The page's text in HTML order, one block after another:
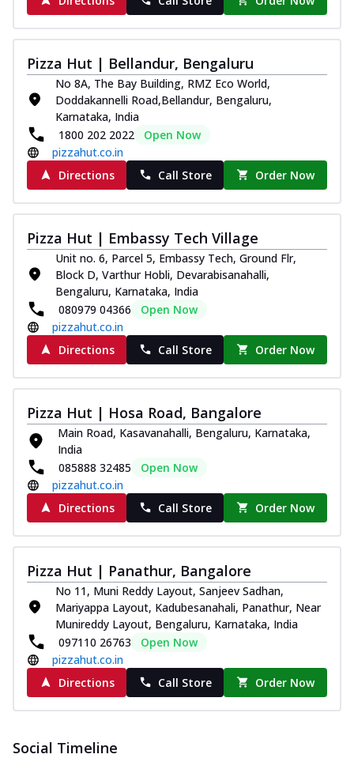
Pizza Hut | Bellandur, Bengaluru
No 8A, The Bay Building, RMZ Eco World,
Doddakannelli Road,Bellandur, Bengaluru,
Karnataka, India
1800 202 2022
Open Now
pizzahut.co.in
Directions
Call Store Order Now
Pizza Hut | Embassy Tech Village
Unit no. 6, Parcel 5, Embassy Tech, Ground Flr,
Block D, Varthur Hobli, Devarabisanahalli,
Bengaluru, Karnataka, India
080979 04366
Open Now
pizzahut.co.in
Directions
Call Store Order Now
Pizza Hut | Hosa Road, Bangalore
Main Road, Kasavanahalli, Bengaluru, Karnataka,
India
085888 32485
Open Now
pizzahut.co.in
Directions
Call Store Order Now
Pizza Hut | Panathur, Bangalore
No 11, Muni Reddy Layout, Sanjeev Sadhan,
Mariyappa Layout, Kadubesanahali, Panathur, Near
Munireddy Layout, Bengaluru, Karnataka, India
097110 26763
Open Now
pizzahut.co.in
Directions
Call Store Order Now
Social Timeline